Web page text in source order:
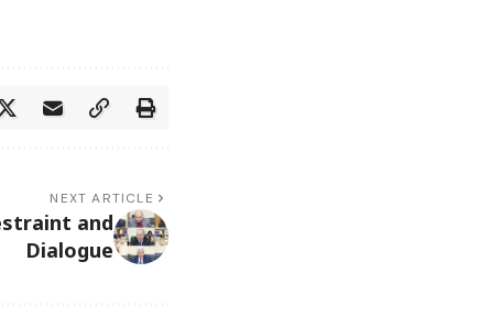
NEXT ARTICLE
and
Dialogue